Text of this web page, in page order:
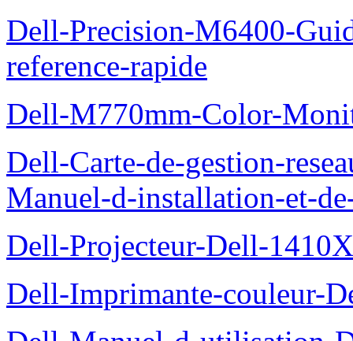
Dell-Precision-M6400-
reference-rapide
Dell-M770mm-Color-
Dell-Carte-de-gestion-
Manuel-d-installation-et-
Dell-Projecteur-Dell-
Dell-Imprimante-couleur-